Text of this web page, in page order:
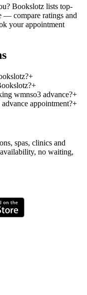
Bookslotz lists top-
— compare ratings and
your appointment
+
+
wmnso3 advance?+
appointment?+
spas, clinics and
no waiting,